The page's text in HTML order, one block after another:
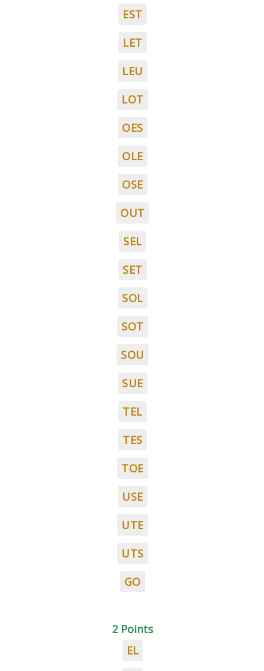
EST
LET
LEU
LOT
OES
OLE
OSE
OUT
SEL
SET
SOL
SOT
SOU
SUE
TEL
TES
TOE
USE
UTE
UTS
GO
2 Points
EL